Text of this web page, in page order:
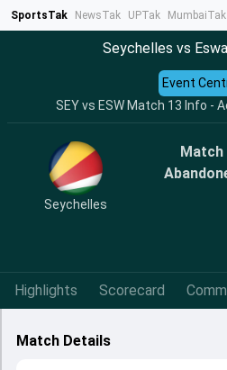
SportsTak NewsTak UPTak MumbaiTak
Seychelles vs
SEY vs ESW Match 13 Info -
Event
Seychelles
Match
Highlights Scorecard
Match Details